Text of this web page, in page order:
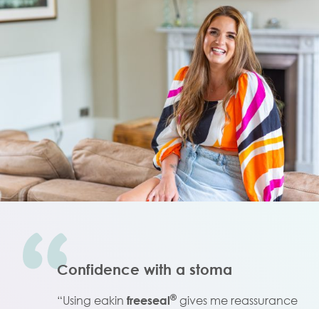
Confidence with a stoma
“Using eakin freeseal® gives me reassurance